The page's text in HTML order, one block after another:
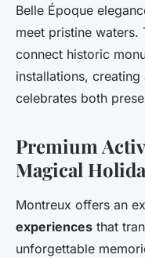
Belle Époque
meet pristine
connect historic
installations,
celebrates both
Premium
Magical
Montreux offers an
experiences that
unforgettable